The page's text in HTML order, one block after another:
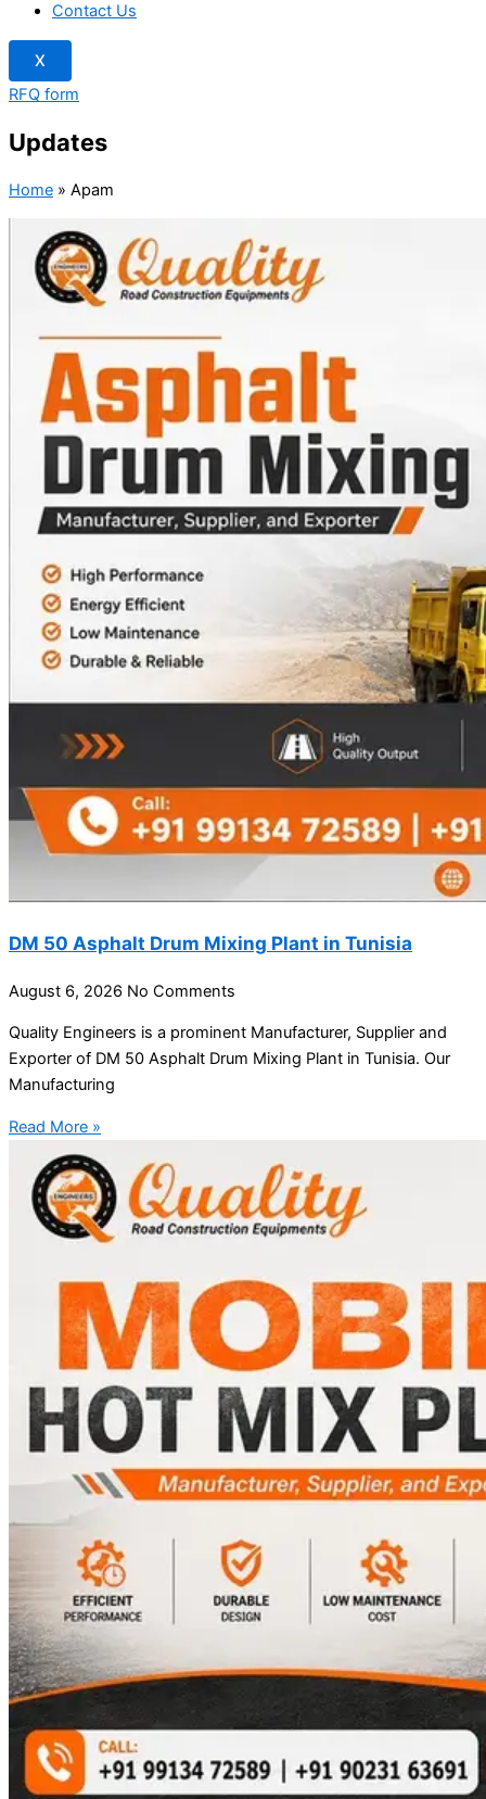
Contact Us
X
RFQ form
Updates
Home » Apam
DM 50 Asphalt Drum Mixing Plant in Tunisia
August 6, 2026 No Comments
Quality Engineers is a prominent Manufacturer, Supplier and
Exporter of DM 50 Asphalt Drum Mixing Plant in Tunisia. Our
Manufacturing
Read More »